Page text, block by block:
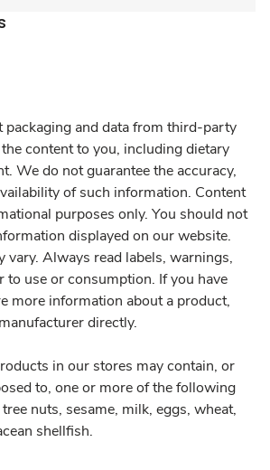
packaging and data from third-party
content to you, including dietary
We do not guarantee the accuracy,
of such information. Content
purposes only. You should not
displayed on our website.
vary. Always read labels, warnings,
to use or consumption. If you have
more information about a product,
directly.
in our stores may contain, or
to, one or more of the following
nuts, sesame, milk, eggs, wheat,
shellfish.